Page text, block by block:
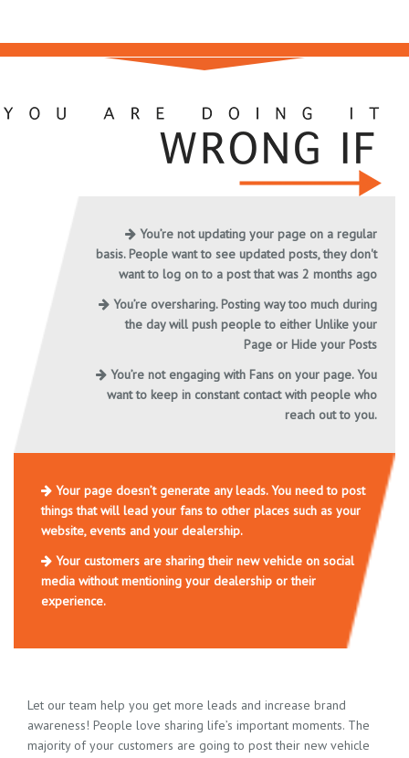
You’re not updating your page on a regular
basis. People want to see updated posts, they don't
want to log on to a post that was 2 months ago
You’re oversharing. Posting way too much during
the day will push people to either Unlike your
Page or Hide your Posts
You’re not engaging with Fans on your page. You
want to keep in constant contact with people who
reach out to you.
Your page doesn’t generate any leads. You need to post
things that will lead your fans to other places such as your
website, events and your dealership.
Your customers are sharing their new vehicle on social
media without mentioning your dealership or their
experience.
Let our team help you get more leads and increase brand
awareness! People love sharing life’s important moments. The
majority of your customers are going to post their new vehicle